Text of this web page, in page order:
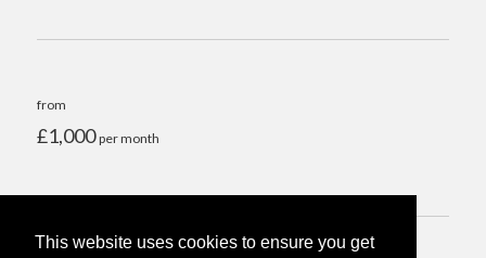
This website uses cookies to ensure you get
from
£1,000per month